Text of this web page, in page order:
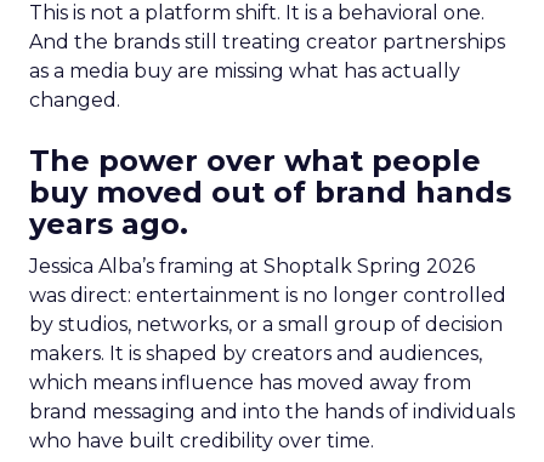
This is not a platform shift. It is a behavioral one.
And the brands still treating creator partnerships
as a media buy are missing what has actually
changed.
The power over what people
buy moved out of brand hands
years ago.
Jessica Alba’s framing at Shoptalk Spring 2026
was direct: entertainment is no longer controlled
by studios, networks, or a small group of decision
makers. It is shaped by creators and audiences,
which means influence has moved away from
brand messaging and into the hands of individuals
who have built credibility over time.